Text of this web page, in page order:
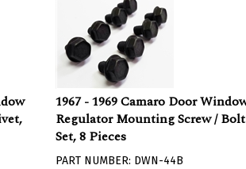
1967 - 1969 Camaro Door Window
Regulator Mounting Screw / Bolt
Set, 8 Pieces